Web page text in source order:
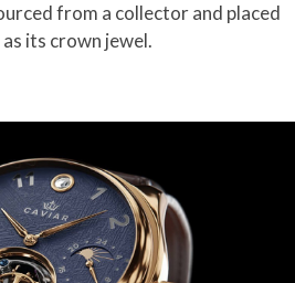
from a collector and placed
its crown jewel.